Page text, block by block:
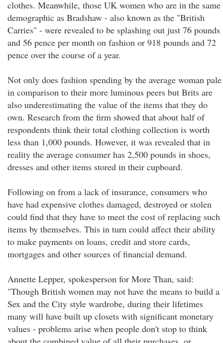
clothes. Meanwhile, those UK women who are in the same
demographic as Bradshaw - also known as the "British
Carries" - were revealed to be splashing out just 76 pounds
and 56 pence per month on fashion or 918 pounds and 72
pence over the course of a year.
Not only does fashion spending by the average woman pale
in comparison to their more luminous peers but Brits are
also underestimating the value of the items that they do
own. Research from the firm showed that about half of
respondents think their total clothing collection is worth
less than 1,000 pounds. However, it was revealed that in
reality the average consumer has 2,500 pounds in shoes,
dresses and other items stored in their cupboard.
Following on from a lack of insurance, consumers who
have had expensive clothes damaged, destroyed or stolen
could find that they have to meet the cost of replacing such
items by themselves. This in turn could affect their ability
to make payments on loans, credit and store cards,
mortgages and other sources of financial demand.
Annette Lepper, spokesperson for More Than, said:
"Though British women may not have the means to build a
Sex and the City style wardrobe, during their lifetimes
many will have built up closets with significant monetary
values - problems arise when people don't stop to think